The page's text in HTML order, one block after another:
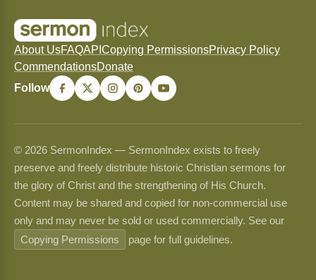
About UsFAQAPI Copying PermissionsPrivacy Policy
CommendationsDonate
Follow
© 2026 SermonIndex — SermonIndex exists to freely
preserve and freely distribute historic Christian sermons for
the glory of Christ and the strengthening of His Church.
Content may be shared and copied for non-commercial use
only and may never be sold or used commercially. See our
Copying Permissions
page for full guidelines.